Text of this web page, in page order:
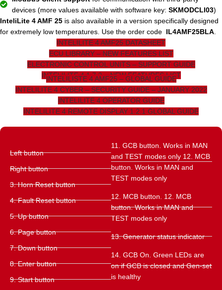
devices (more values ​​available with software key: SKMODCLI03)
InteliLite 4 AMF 25 is also available in a version specifically designed
for extremely low temperatures. Use the order code IL4AMF25BLA
INTELILITE 4 AMF25 DATASHEET
ECU LIBRARY – NEW FEATURES LIST
ELECTRONIC CONTROL UNITS – SUPPORT GUIDE
INTELILITE 4 1.7.2 – NEW FEATURES LIST
INTELILISTE 4 AMF25 – GLOBAL GUIDE
INTELILITE 4 CYBER – SECURITY GUIDE – JANUARY 2022
INTELILITE 4 OPERATOR GUIDE
INTELILITE 4 REMOTE DISPLAY 1.2.1 GLOBAL GUIDE
Left button
Right button
3. Horn Reset button
4. Fault Reset button
5. Up button
6. Page button
7. Down button
8. Enter button
9. Start button
11. GCB button. Works in MAN
and TEST modes only 12. MCB
button. Works in MAN and
TEST modes only
12. MCB button. 12. MCB
button. Works in MAN and
TEST modes only
13. Generator status indicator
14. GCB On. Green LEDs are
on if GCB is closed and Gen-set
is healthy